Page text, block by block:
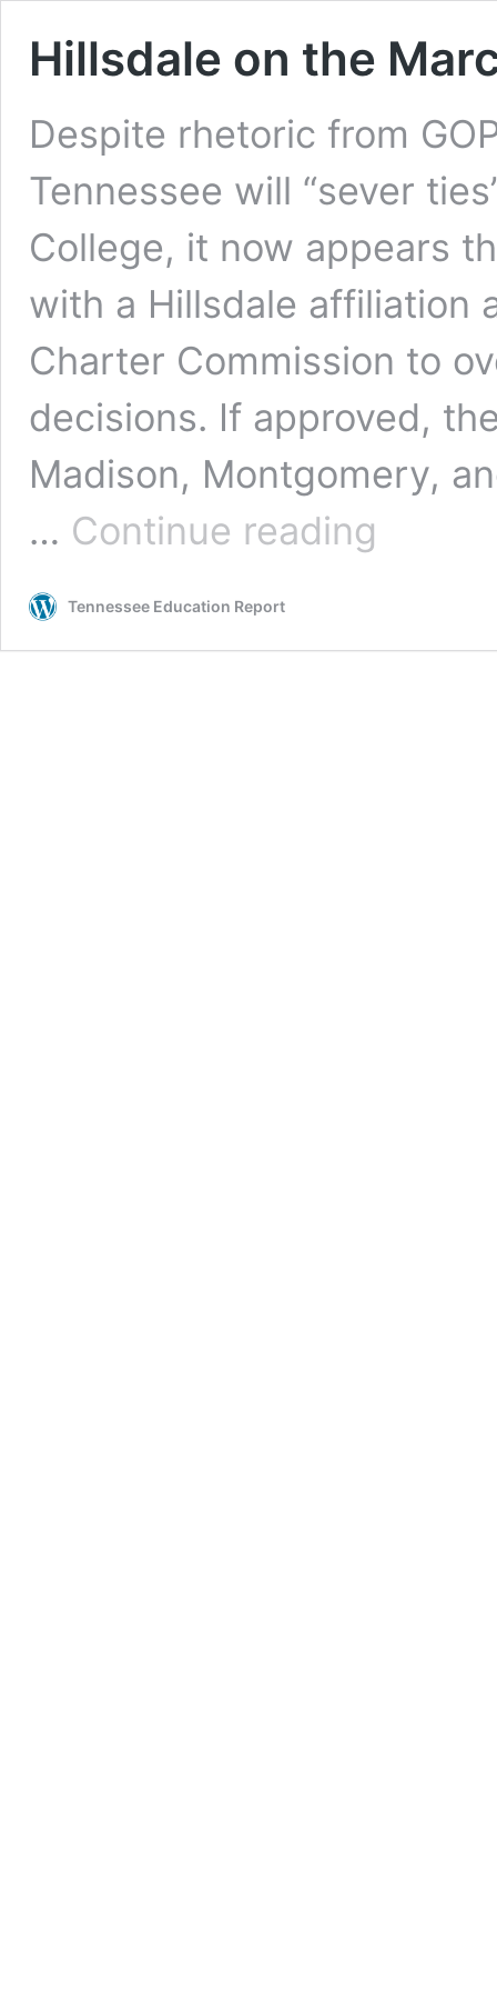
Hillsdale on the
Despite rhetoric from
Tennessee will “sever
College, it now appears
with a Hillsdale affiliation
Charter Commission to
decisions. If approved,
Madison, Montgomery,
… Continue reading
Tennessee Education Report